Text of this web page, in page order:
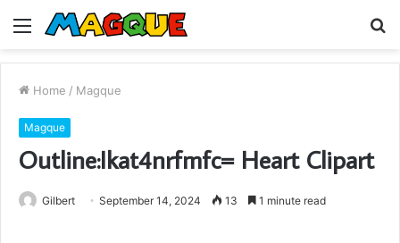
Menu
Home / Magque
Magque
Outline:Ikat4nrfmfc= Heart Clipart
Gilbert September 14, 2024 13 1 minute read